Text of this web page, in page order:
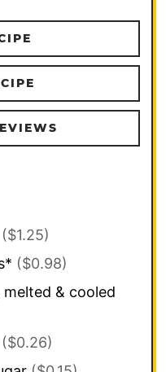
($1.25)
($0.98)
& cooled
($0.26)